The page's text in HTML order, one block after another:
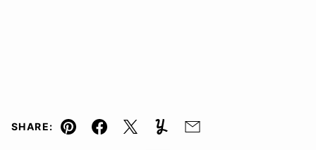
SHARE:
Pin Facebook
TweetYummlyEmail